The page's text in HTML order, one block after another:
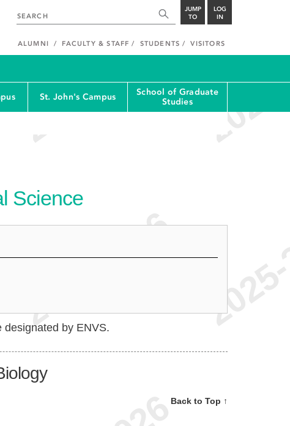
JUMP
TO
LOG
IN
ALUMNI FACULTY & STAFF STUDENTS VISITORS
St. John's Campus
School of Graduate
Studies
Science
designated by ENVS.
Back to Top ↑